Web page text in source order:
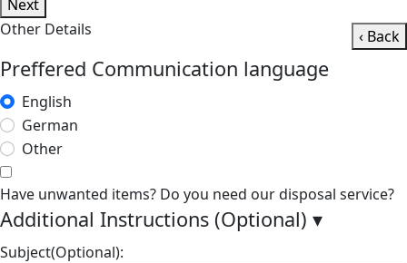
Next
Other Details
‹ Back
Preffered Communication language
English
German
Other
Have unwanted items? Do you need our disposal service?
Additional Instructions (Optional) ▾
Subject(Optional):